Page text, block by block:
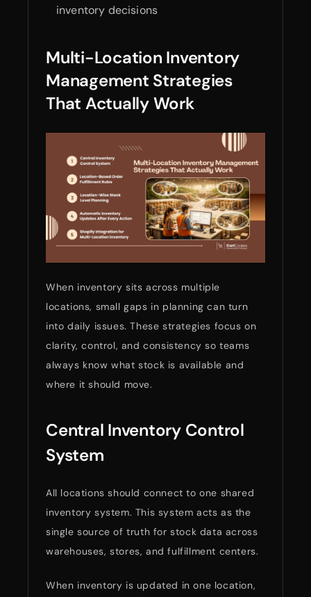
inventory decisions
Multi-Location Inventory
Management Strategies
That Actually Work
When inventory sits across multiple
locations, small gaps in planning can turn
into daily issues. These strategies focus on
clarity, control, and consistency so teams
always know what stock is available and
where it should move.
Central Inventory Control
System
All locations should connect to one shared
inventory system. This system acts as the
single source of truth for stock data across
warehouses, stores, and fulfillment centers.
When inventory is updated in one location,